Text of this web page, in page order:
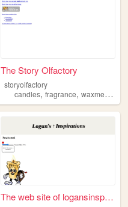
The Story Olfactory
storyolfactory
candles,fragrance,waxmelts ,
The web site of logansinspir...